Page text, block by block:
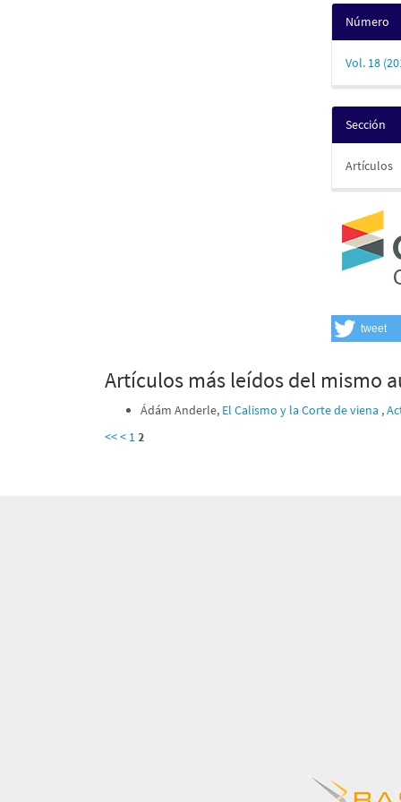
Número
Vol. 18
Sección
Artículos
tweet
Artículos más leídos del mismo
Ádám Anderle, El Calismo y la Corte de viena ,
<<< 12